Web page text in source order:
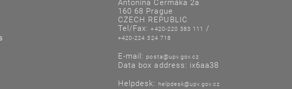
Antonína Čermáka 2a
160 68 Prague
CZECH REPUBLIC
Tel/Fax:+420-220 383 111 /
+420-224 324 718
E-mail: posta@upv.gov.cz
Data box address: ix6aa38
Helpdesk: helpdesk@upv.gov.cz